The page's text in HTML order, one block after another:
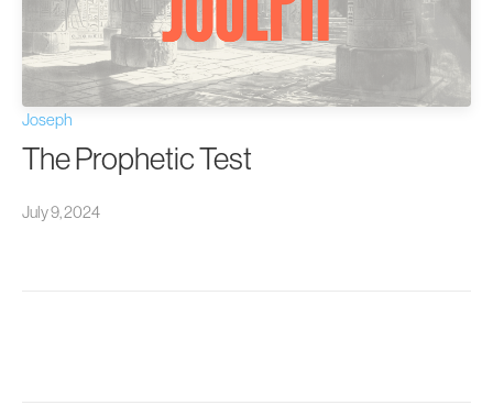
Joseph
The Prophetic Test
July 9, 2024